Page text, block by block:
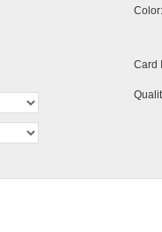
Color:
Card